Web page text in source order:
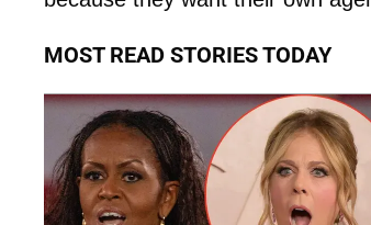
MOST READ STORIES TODAY